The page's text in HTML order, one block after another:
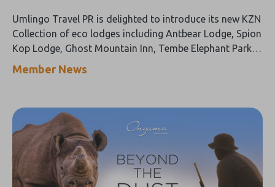
Umlingo Travel PR is delighted to introduce its new KZN
Collection of eco lodges including Antbear Lodge, Spion
Kop Lodge, Ghost Mountain Inn, Tembe Elephant Park,
Kosi Forest Lodge and the Shayamanzi Houseboat.
Member News